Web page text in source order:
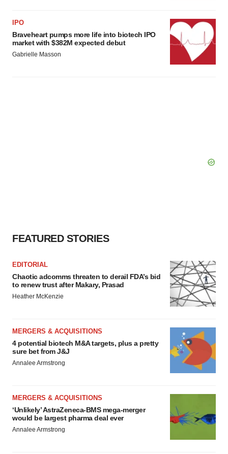
IPO
Braveheart pumps more life into biotech IPO
market with $382M expected debut
Gabrielle Masson
FEATURED STORIES
EDITORIAL
Chaotic adcomms threaten to derail FDA’s bid
to renew trust after Makary, Prasad
Heather McKenzie
MERGERS & ACQUISITIONS
4 potential biotech M&A targets, plus a pretty
sure bet from J&J
Annalee Armstrong
MERGERS & ACQUISITIONS
‘Unlikely’ AstraZeneca-BMS mega-merger
would be largest pharma deal ever
Annalee Armstrong